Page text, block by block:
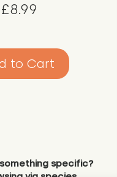
£8.99
to Cart
specific?